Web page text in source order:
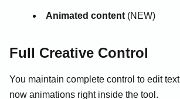
Animated content (NEW)
Full Creative Control
You maintain complete control to edit
now animations right inside the tool.